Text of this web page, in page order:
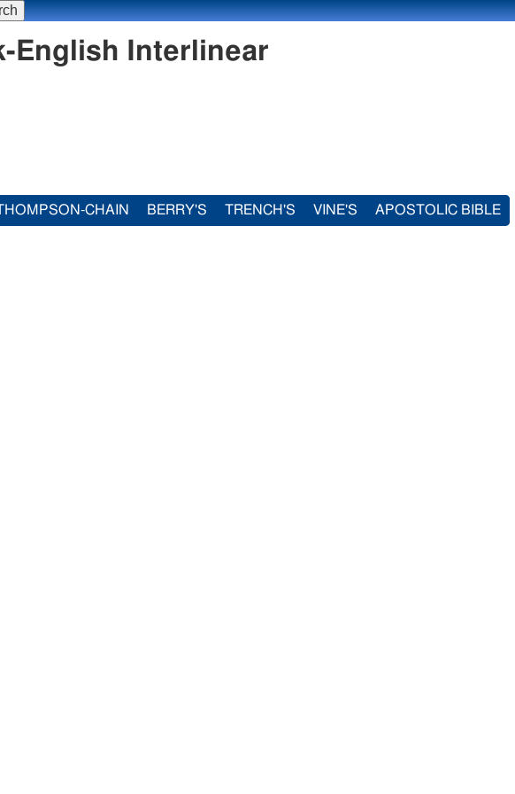
English Interlinear
CHAIN BERRY'S TRENCH'S VINE'S APOSTOLIC BIBLE